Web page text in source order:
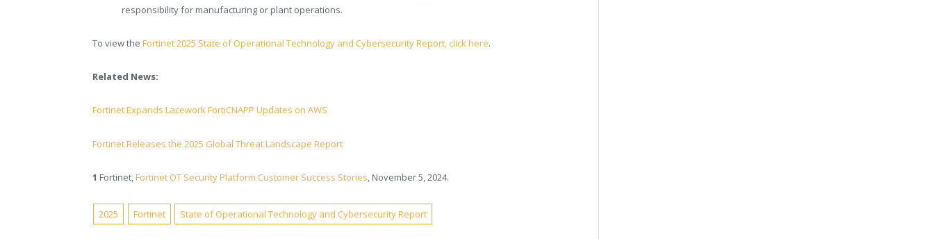
responsibility for manufacturing or plant operations.
To view the Fortinet 2025 State of Operational Technology and Cybersecurity Report, click here.
Related News:
Fortinet Expands Lacework FortiCNAPP Updates on AWS
Fortinet Releases the 2025 Global Threat Landscape Report
1 Fortinet,Fortinet OT Security Platform Customer Success Stories, November 5, 2024.
2025 Fortinet State of Operational Technology and Cybersecurity Report